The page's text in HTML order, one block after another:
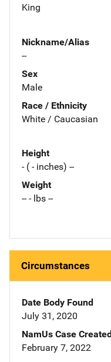
King
Nickname/Alias
--
Sex
Male
Race / Ethnicity
White / Caucasian
Height
- ( - inches) --
Weight
-- - lbs --
Circumstances
Date Body Found
July 31, 2020
NamUs Case Created
February 7, 2022